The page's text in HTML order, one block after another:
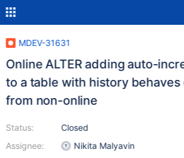
MDEV-31631
Online ALTER adding auto-
to a table with history
from non-online
Status:
Assignee:
Closed
Nikita Malyavin